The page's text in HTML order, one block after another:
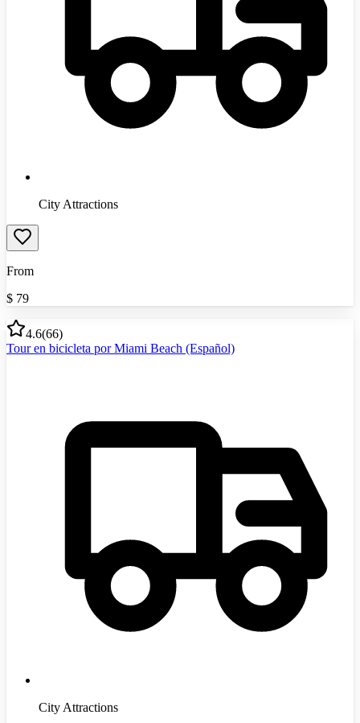
City Attractions
From
$ 79
4.6(66)
Tour en bicicleta por Miami Beach (Español)
City Attractions